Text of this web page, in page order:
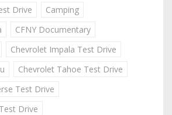
Drive
Camping
CFNY Documentary
Chevrolet Impala Test Drive
Chevrolet Tahoe Test Drive
Test Drive
Drive